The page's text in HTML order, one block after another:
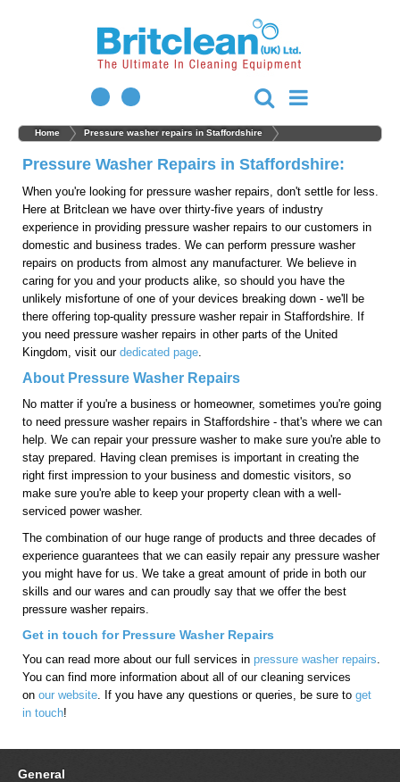
Home Pressure washer repairs in Staffordshire
Pressure Washer Repairs in Staffordshire:
When you're looking for pressure washer repairs, don't settle for less.
Here at Britclean we have over thirty-five years of industry
experience in providing pressure washer repairs to our customers in
domestic and business trades. We can perform pressure washer
repairs on products from almost any manufacturer. We believe in
caring for you and your products alike, so should you have the
unlikely misfortune of one of your devices breaking down - we'll be
there offering top-quality pressure washer repair in Staffordshire. If
you need pressure washer repairs in other parts of the United
Kingdom, visit our dedicated page.
About Pressure Washer Repairs
No matter if you're a business or homeowner, sometimes you're going
to need pressure washer repairs in Staffordshire - that's where we can
help. We can repair your pressure washer to make sure you're able to
stay prepared. Having clean premises is important in creating the
right first impression to your business and domestic visitors, so
make sure you're able to keep your property clean with a well-
serviced power washer.
The combination of our huge range of products and three decades of
experience guarantees that we can easily repair any pressure washer
you might have for us. We take a great amount of pride in both our
skills and our wares and can proudly say that we offer the best
pressure washer repairs.
Get in touch for Pressure Washer Repairs
You can read more about our full services in pressure washer repairs.
You can find more information about all of our cleaning services
on our website. If you have any questions or queries, be sure to get
in touch!
General